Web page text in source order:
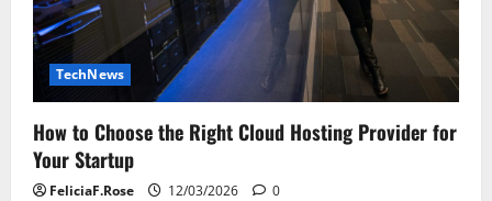
TechNews
How to Choose the Right Cloud Hosting Provider for
Your Startup
FeliciaF.Rose 12/03/2026 0